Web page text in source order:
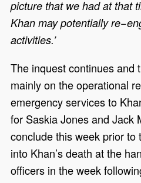
picture that we had at that
Khan may potentially
activities.’
The inquest continues and
mainly on the operational
emergency services to
for Saskia Jones and Jack
conclude this week prior to
into Khan’s death at the
officers in the week